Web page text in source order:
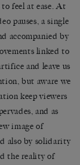
feel at ease. At
pauses, a single
accompanied by
linked to
and leave us
but aware we
keep viewers
and as
image of
also by solidarity
the reality of